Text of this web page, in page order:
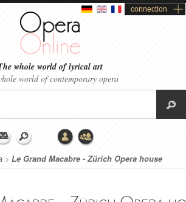
connection
whole world of lyrical art
world of contemporary opera
> Le Grand Macabre - Zürich Opera house